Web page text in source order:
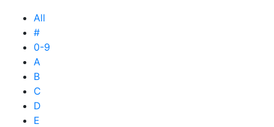
All
#
0-9
A
B
C
D
E